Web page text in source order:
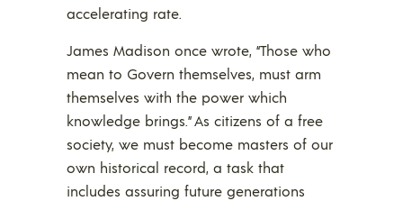
accelerating rate.
James Madison once wrote, “Those who
mean to Govern themselves, must arm
themselves with the power which
knowledge brings.” As citizens of a free
society, we must become masters of our
own historical record, a task that
includes assuring future generations